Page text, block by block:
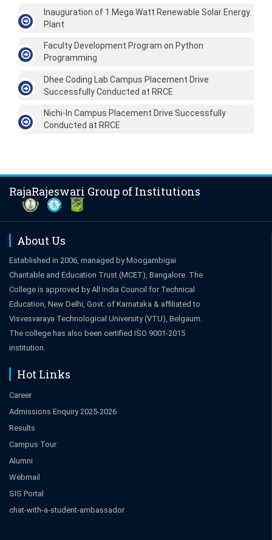
Inauguration of 1 Mega Watt Renewable Solar Energy
Plant
Faculty Development Program on Python
Programming
Dhee Coding Lab Campus Placement Drive
Successfully Conducted at RRCE
Nichi-In Campus Placement Drive Successfully
Conducted at RRCE
RajaRajeswari Group of Institutions
About Us
Established in 2006, managed by Moogambigai
Charitable and Education Trust (MCET), Bangalore. The
College is approved by All India Council for Technical
Education, New Delhi, Govt. of Karnataka & affiliated to
Visvesvaraya Technological University (VTU), Belgaum.
The college has also been certified ISO 9001-2015
institution.
Hot Links
Career
Admissions Enquiry 2025-2026
Results
Campus Tour
Alumni
Webmail
SIS Portal
chat-with-a-student-ambassador